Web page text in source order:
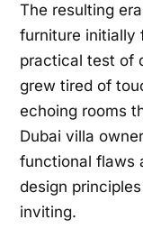
The resulting
furniture initially
practical test of
grew tired of
echoing rooms
Dubai villa
functional flaws
design
inviting.